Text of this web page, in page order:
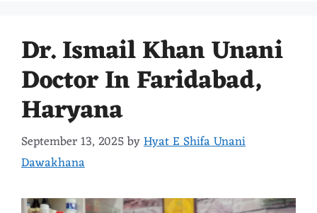
Dr. Ismail Khan Unani
Doctor In Faridabad,
Haryana
September 13, 2025byHyat E Shifa Unani
Dawakhana